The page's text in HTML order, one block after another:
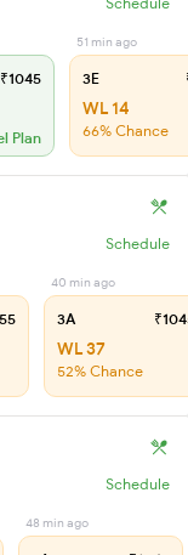
₹1045
Plan
51 min ago
3E
WL 14
66% Chance
Schedule
40 min ago
3A
WL 37
52% Chance
Schedule
48 min ago